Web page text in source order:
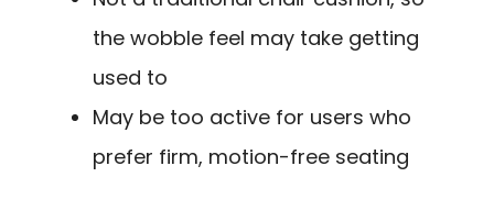
the wobble feel may take getting
used to
May be too active for users who
prefer firm, motion-free seating